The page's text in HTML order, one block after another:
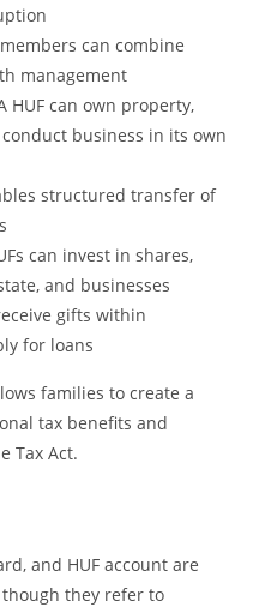
can combine
management
HUF can own property,
business in its own
structured transfer of
can invest in shares,
and businesses
gifts within
for loans
families to create a
tax benefits and
Tax Act.
and HUF account are
they refer to